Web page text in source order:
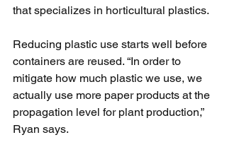
that specializes in horticultural plastics.
Reducing plastic use starts well before
containers are reused. “In order to
mitigate how much plastic we use, we
actually use more paper products at the
propagation level for plant production,”
Ryan says.